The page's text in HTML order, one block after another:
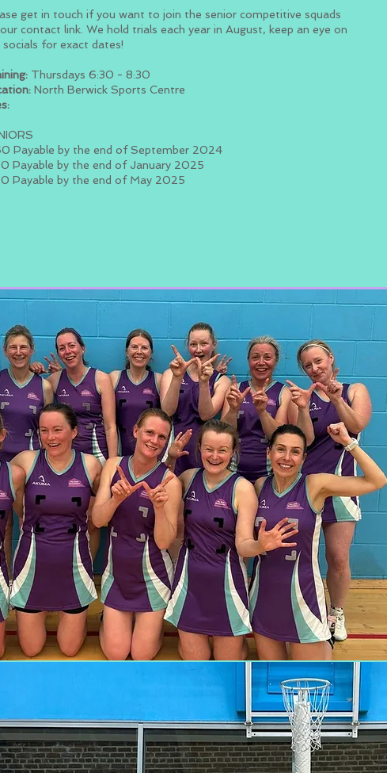
get in touch if you want to join the senior competitive squads
contact link. We hold trials each year in August, keep an eye on
socials for exact dates!
Thursdays 6:30 - 8:30
North Berwick Sports Centre
Payable by the end of September 2024
Payable by the end of January 2025
Payable by the end of May 2025